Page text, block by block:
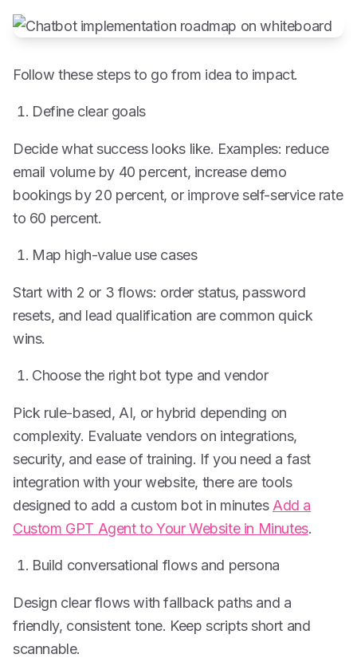
Follow these steps to go from idea to impact.
Define clear goals
Decide what success looks like. Examples: reduce
email volume by 40 percent, increase demo
bookings by 20 percent, or improve self-service rate
to 60 percent.
Map high-value use cases
Start with 2 or 3 flows: order status, password
resets, and lead qualification are common quick
wins.
Choose the right bot type and vendor
Pick rule-based, AI, or hybrid depending on
complexity. Evaluate vendors on integrations,
security, and ease of training. If you need a fast
integration with your website, there are tools
designed to add a custom bot in minutes Add a
Custom GPT Agent to Your Website in Minutes.
Build conversational flows and persona
Design clear flows with fallback paths and a
friendly, consistent tone. Keep scripts short and
scannable.